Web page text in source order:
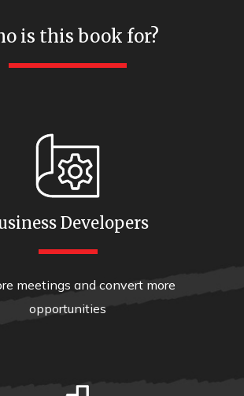
is this book for?
Developers
meetings and convert more
opportunities